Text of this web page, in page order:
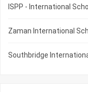
ISPP - International
Zaman International
Southbridge